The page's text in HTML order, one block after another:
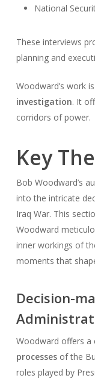
National
These interviews
planning and
Woodward’s work
investigation. It
corridors of power.
Key
Bob Woodward’s
into the intricate
Iraq War. This
Woodward
inner workings of
moments that
Decision-
Woodward offers a
processesof the
roles played by